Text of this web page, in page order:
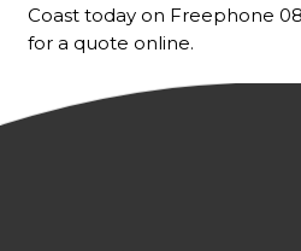
Coast today on Freephone
for a quote online.